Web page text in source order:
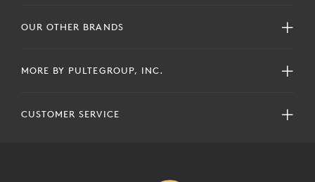
OUR OTHER BRANDS
MORE BY PULTEGROUP, INC.
CUSTOMER SERVICE